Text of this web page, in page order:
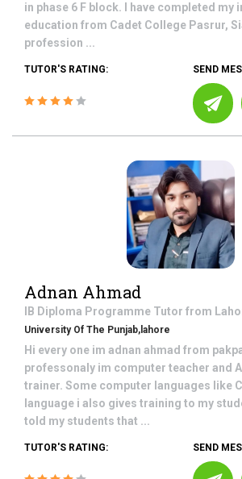
in phase 6 F block. I have completed my
education from Cadet College Pasrur,
profession ...
TUTOR'S RATING: SEND
Adnan Ahmad
IB Diploma Programme Tutor from
University Of The Punjab,lahore
Hi every one im adnan ahmad from
professonaly im computer teacher and
trainer. Some computer languages like
language i also gives training to my
told my students that ...
TUTOR'S RATING: SEND